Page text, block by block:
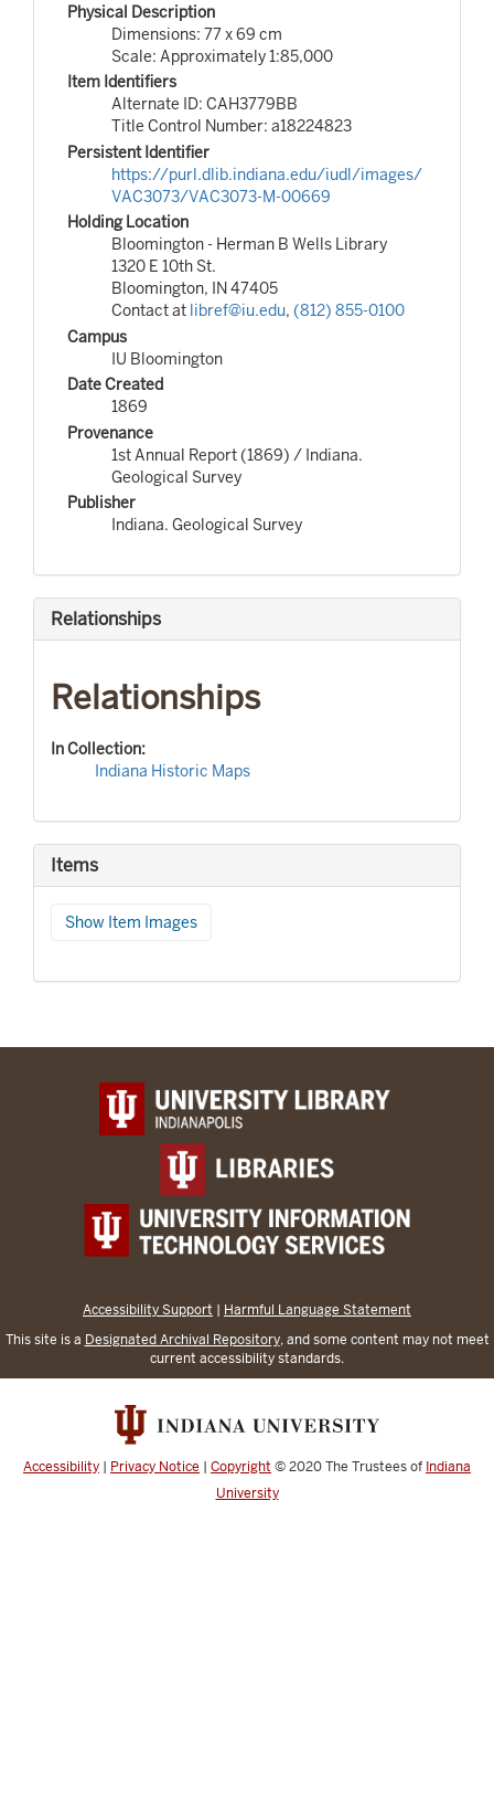
Physical Description
Dimensions: 77 x 69 cm
Scale: Approximately 1:85,000
Item Identifiers
Alternate ID: CAH3779BB
Title Control Number: a18224823
Persistent Identifier
https://purl.dlib.indiana.edu/iudl/images/
VAC3073/VAC3073-M-00669
Holding Location
Bloomington - Herman B Wells Library
1320 E 10th St.
Bloomington, IN 47405
Contact at libref@iu.edu, (812) 855-0100
Campus
IU Bloomington
Date Created
1869
Provenance
1st Annual Report (1869) / Indiana.
Geological Survey
Publisher
Indiana. Geological Survey
Relationships
Relationships
In Collection:
Indiana Historic Maps
Items
Show Item Images
Accessibility Support | Harmful Language Statement
This site is a Designated Archival Repository, and some content may not meet
current accessibility standards.
Accessibility | Privacy Notice | Copyright © 2020The Trustees of Indiana
University